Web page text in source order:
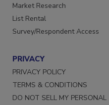
Market Research
List Rental
Survey/Respondent Access
PRIVACY
PRIVACY POLICY
TERMS & CONDITIONS
DO NOT SELL MY PERSONAL